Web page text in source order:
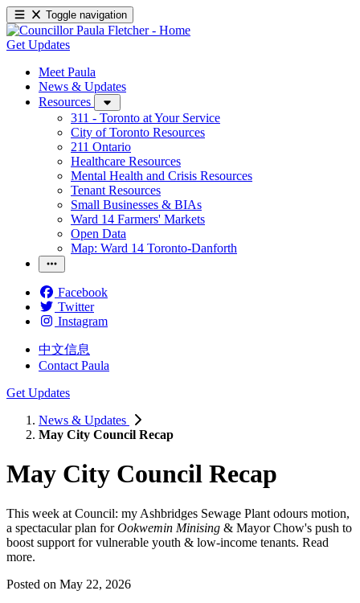
Toggle navigation
Get Updates
Meet Paula
News & Updates
Resources
311 - Toronto at Your Service
City of Toronto Resources
211 Ontario
Healthcare Resources
Mental Health and Crisis Resources
Tenant Resources
Small Businesses & BIAs
Ward 14 Farmers' Markets
Open Data
Map: Ward 14 Toronto-Danforth
Facebook
Twitter
Instagram
中文信息
Contact Paula
Get Updates
News & Updates
May City Council Recap
May City Council Recap
This week at Council: my Ashbridges Sewage Plant odours motion,
a spectacular plan forOokwemin Minising & Mayor Chow's push to
boost support for vulnerable youth & low-income tenants. Read
more.
Posted on May 22, 2026